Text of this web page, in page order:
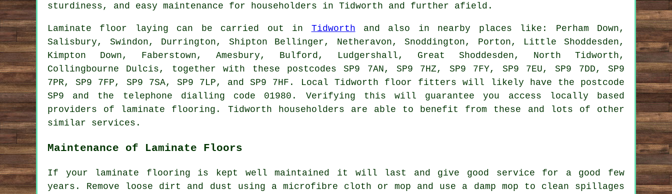
sturdiness, and easy maintenance for householders in Tidworth and further afield.
Laminate floor laying can be carried out in Tidworth and also in nearby places like: Perham Down,
Salisbury, Swindon, Durrington, Shipton Bellinger, Netheravon, Snoddington, Porton, Little Shoddesden,
Kimpton Down, Faberstown, Amesbury, Bulford, Ludgershall, Great Shoddesden, North Tidworth,
Collingbourne Dulcis, together with these postcodes SP9 7AN, SP9 7HZ, SP9 7FY, SP9 7EU, SP9 7DD, SP9
7PR, SP9 7FP, SP9 7SA, SP9 7LP, and SP9 7HF. Local Tidworth floor fitters will likely have the postcode
SP9 and the telephone dialling code 01980. Verifying this will guarantee you access locally based
providers of laminate flooring. Tidworth householders are able to benefit from these and lots of other
similar services.
Maintenance of Laminate Floors
If your laminate flooring is kept well maintained it will last and give good service for a good few
years. Remove loose dirt and dust using a microfibre cloth or mop and use a damp mop to clean spillages